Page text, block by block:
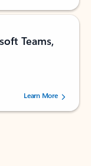
Teams,
users.
Learn More